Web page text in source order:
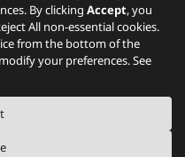
recommended
platform. For actual availability
to official
Lenovo store website
sales.
By clicking Accept, you
All non-essential cookies.
from the bottom of the
your preferences. See